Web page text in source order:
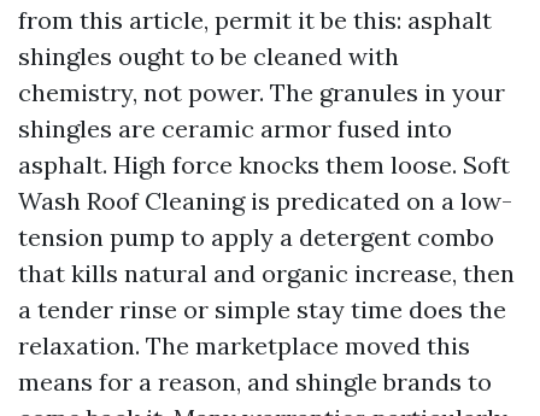
from this article, permit it be this: asphalt
shingles ought to be cleaned with
chemistry, not power. The granules in your
shingles are ceramic armor fused into
asphalt. High force knocks them loose. Soft
Wash Roof Cleaning is predicated on a low-
tension pump to apply a detergent combo
that kills natural and organic increase, then
a tender rinse or simple stay time does the
relaxation. The marketplace moved this
means for a reason, and shingle brands to